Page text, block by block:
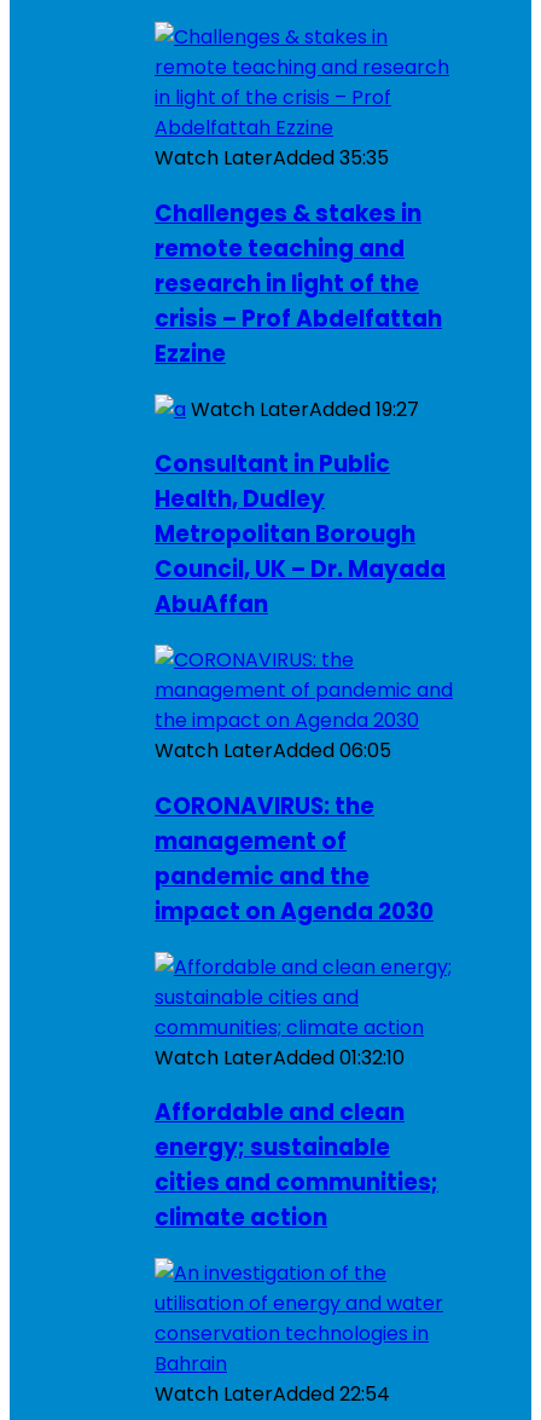
Watch LaterAdded35:35
Challenges & stakes in
remote teaching and
research in light of the
crisis – Prof Abdelfattah
Ezzine
Watch LaterAdded19:27
Consultant in Public
Health, Dudley
Metropolitan Borough
Council, UK – Dr. Mayada
AbuAffan
Watch LaterAdded06:05
CORONAVIRUS: the
management of
pandemic and the
impact on Agenda 2030
Watch LaterAdded01:32:10
Affordable and clean
energy; sustainable
cities and communities;
climate action
Watch LaterAdded22:54